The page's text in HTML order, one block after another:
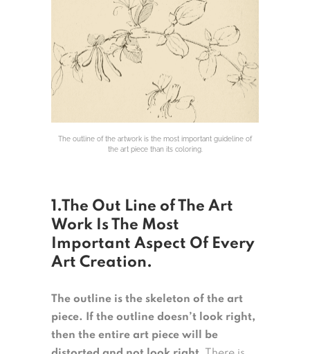
The outline of the artwork is the most important guideline of
the art piece than its coloring.
1.The Out Line of The Art
Work Is The Most
Important Aspect Of Every
Art Creation.
The outline is the skeleton of the art
piece. If the outline doesn’t look right,
then the entire art piece will be